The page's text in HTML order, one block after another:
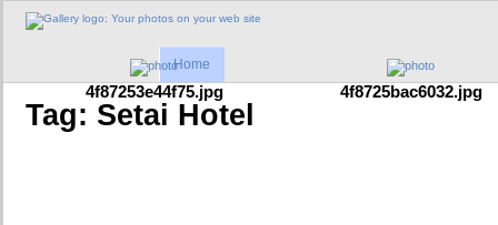
Home
Tag: Setai Hotel
4f87253e44f75.jpg 4f8725bac6032.jpg